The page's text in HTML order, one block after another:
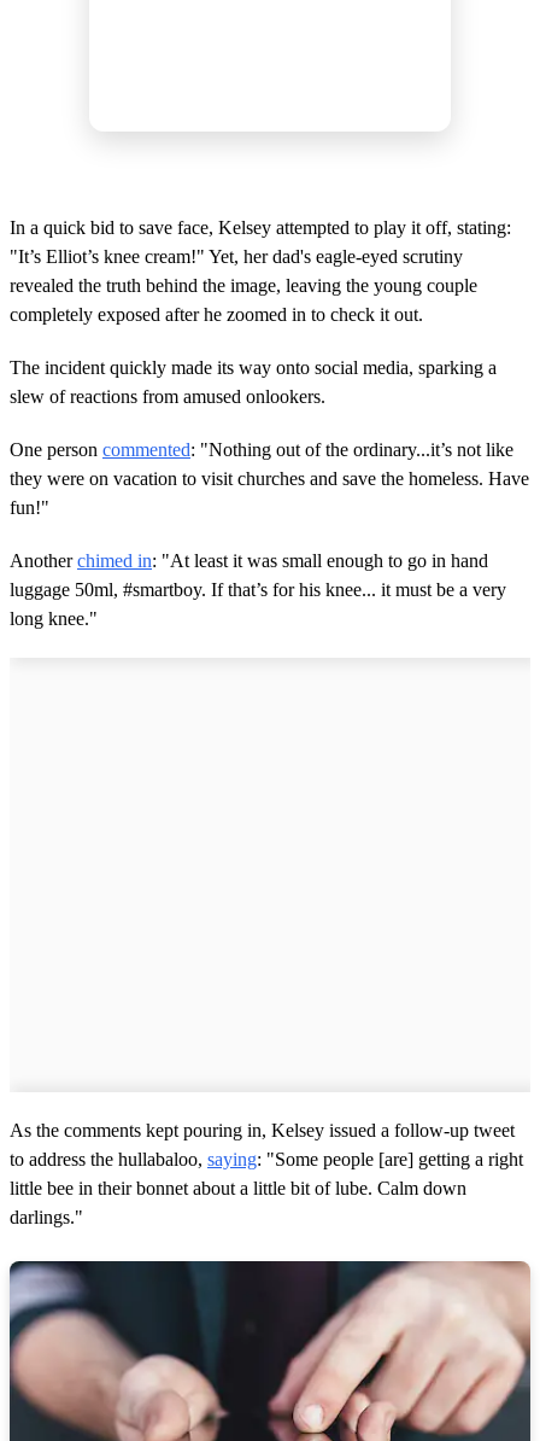
In a quick bid to save face, Kelsey attempted to play it off, stating:
"It’s Elliot’s knee cream!" Yet, her dad's eagle-eyed scrutiny
revealed the truth behind the image, leaving the young couple
completely exposed after he zoomed in to check it out.
The incident quickly made its way onto social media, sparking a
slew of reactions from amused onlookers.
One person commented: "Nothing out of the ordinary...it’s not like
they were on vacation to visit churches and save the homeless. Have
fun!"
Anotherchimed in: "At least it was small enough to go in hand
luggage 50ml, #smartboy. If that’s for his knee... it must be a very
long knee."
As the comments kept pouring in, Kelsey issued a follow-up tweet
to address the hullabaloo, saying: "Some people [are] getting a right
little bee in their bonnet about a little bit of lube. Calm down
darlings."